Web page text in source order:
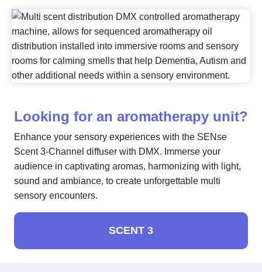
Looking for an aromatherapy unit?
Enhance your sensory experiences with the SENse
Scent 3-Channel diffuser with DMX. Immerse your
audience in captivating aromas, harmonizing with light,
sound and ambiance, to create unforgettable multi
sensory encounters.
SCENT 3